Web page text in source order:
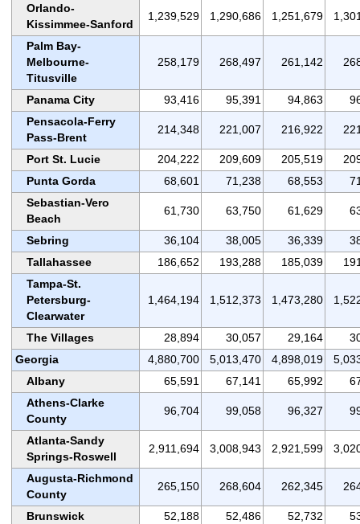
Orlando-
Kissimmee-Sanford
1,239,529 1,290,686 1,251,679
Palm Bay-
Melbourne-
Titusville
258,179 268,497 261,142
Panama City 93,416 95,391 94,863
Pensacola-Ferry
Pass-Brent
214,348 221,007 216,922
Port St. Lucie 204,222 209,609 205,519
Punta Gorda
68,601 71,238 68,553
Sebastian-Vero
Beach
61,730 63,750 61,629
Sebring 36,104 38,005 36,339
Tallahassee
186,652 193,288 185,039
Tampa-St.
Petersburg-
Clearwater
1,464,194 1,512,373 1,473,280
The Villages 28,894 30,057 29,164
Georgia
4,880,700 5,013,470 4,898,019
Albany
65,591 67,141 65,992
Athens-Clarke
County
96,704 99,058 96,327
Atlanta-Sandy
Springs-Roswell
2,911,694 3,008,943 2,921,599
Augusta-Richmond
County
265,150 268,604 262,345
Brunswick 52,188 52,486 52,732